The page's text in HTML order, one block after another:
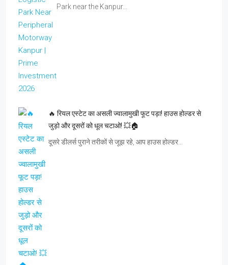
Park near the Kanpur…
🔥 रियल एस्टेट का असली ज्वालामुखी फूट पड़ा! हाउस होल्डर से
जुड़ो और दूसरों को धूल चटाओ! 💥🏠
दूसरे डीलर्स पुराने तरीकों से जूझ रहे, आप हाउस होल्डर…